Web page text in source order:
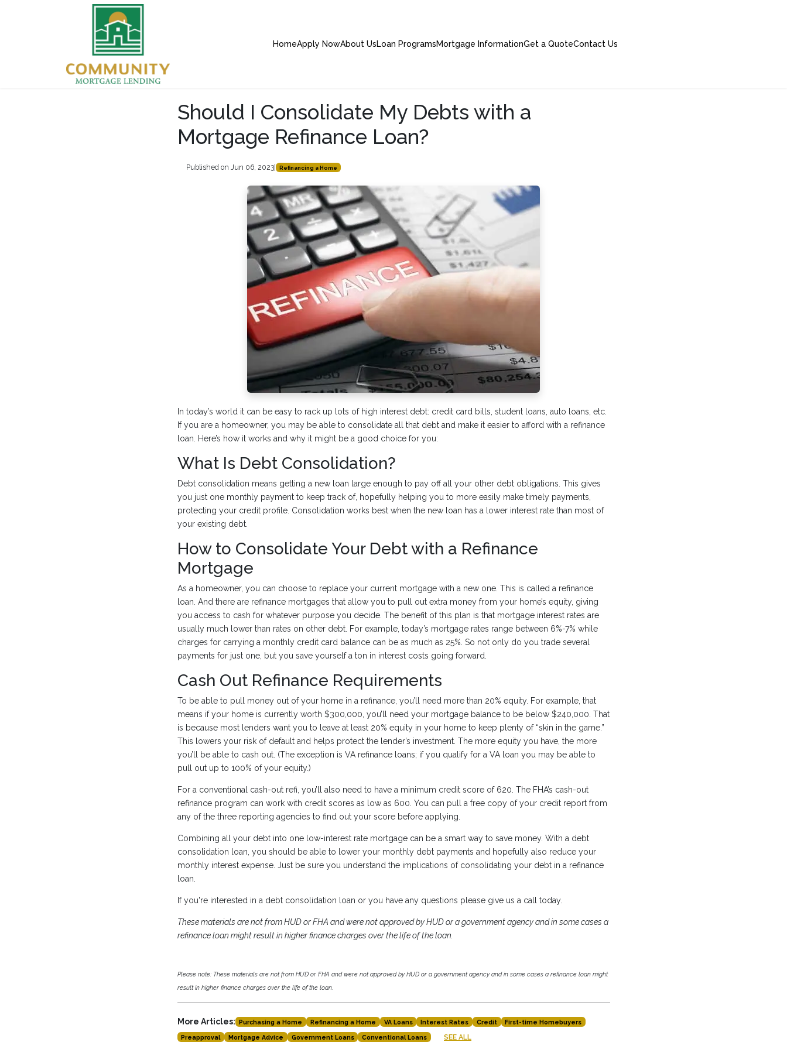
HomeApply NowAbout UsLoan ProgramsMortgage InformationGet a QuoteContact Us
Should I Consolidate My Debts with a
Mortgage Refinance Loan?
Published on Jun 06, 2023| Refinancing a Home
In today’s world it can be easy to rack up lots of high interest debt: credit card bills, student loans, auto loans, etc.
If you are a homeowner, you may be able to consolidate all that debt and make it easier to afford with a refinance
loan. Here’s how it works and why it might be a good choice for you:
What Is Debt Consolidation?
Debt consolidation means getting a new loan large enough to pay off all your other debt obligations. This gives
you just one monthly payment to keep track of, hopefully helping you to more easily make timely payments,
protecting your credit profile. Consolidation works best when the new loan has a lower interest rate than most of
your existing debt.
How to Consolidate Your Debt with a Refinance
Mortgage
As a homeowner, you can choose to replace your current mortgage with a new one. This is called a refinance
loan. And there are refinance mortgages that allow you to pull out extra money from your home’s equity, giving
you access to cash for whatever purpose you decide. The benefit of this plan is that mortgage interest rates are
usually much lower than rates on other debt. For example, today’s mortgage rates range between 6%-7% while
charges for carrying a monthly credit card balance can be as much as 25%. So not only do you trade several
payments for just one, but you save yourself a ton in interest costs going forward.
Cash Out Refinance Requirements
To be able to pull money out of your home in a refinance, you’ll need more than 20% equity. For example, that
means if your home is currently worth $300,000, you’ll need your mortgage balance to be below $240,000. That
is because most lenders want you to leave at least 20% equity in your home to keep plenty of “skin in the game.”
This lowers your risk of default and helps protect the lender’s investment. The more equity you have, the more
you’ll be able to cash out. (The exception is VA refinance loans; if you qualify for a VA loan you may be able to
pull out up to 100% of your equity.)
For a conventional cash-out refi, you’ll also need to have a minimum credit score of 620. The FHA’s cash-out
refinance program can work with credit scores as low as 600. You can pull a free copy of your credit report from
any of the three reporting agencies to find out your score before applying.
Combining all your debt into one low-interest rate mortgage can be a smart way to save money. With a debt
consolidation loan, you should be able to lower your monthly debt payments and hopefully also reduce your
monthly interest expense. Just be sure you understand the implications of consolidating your debt in a refinance
loan.
If you're interested in a debt consolidation loan or you have any questions please give us a call today.
These materials are not from HUD or FHA and were not approved by HUD or a government agency and in some cases a
refinance loan might result in higher finance charges over the life of the loan.
Please note: These materials are not from HUD or FHA and were not approved by HUD or a government agency and in some cases a refinance loan might
result in higher finance charges over the life of the loan.
More Articles: Purchasing a Home Refinancing a Home VA Loans Interest Rates Credit First-time Homebuyers
Preapproval Mortgage Advice Government Loans Conventional Loans SEE ALL